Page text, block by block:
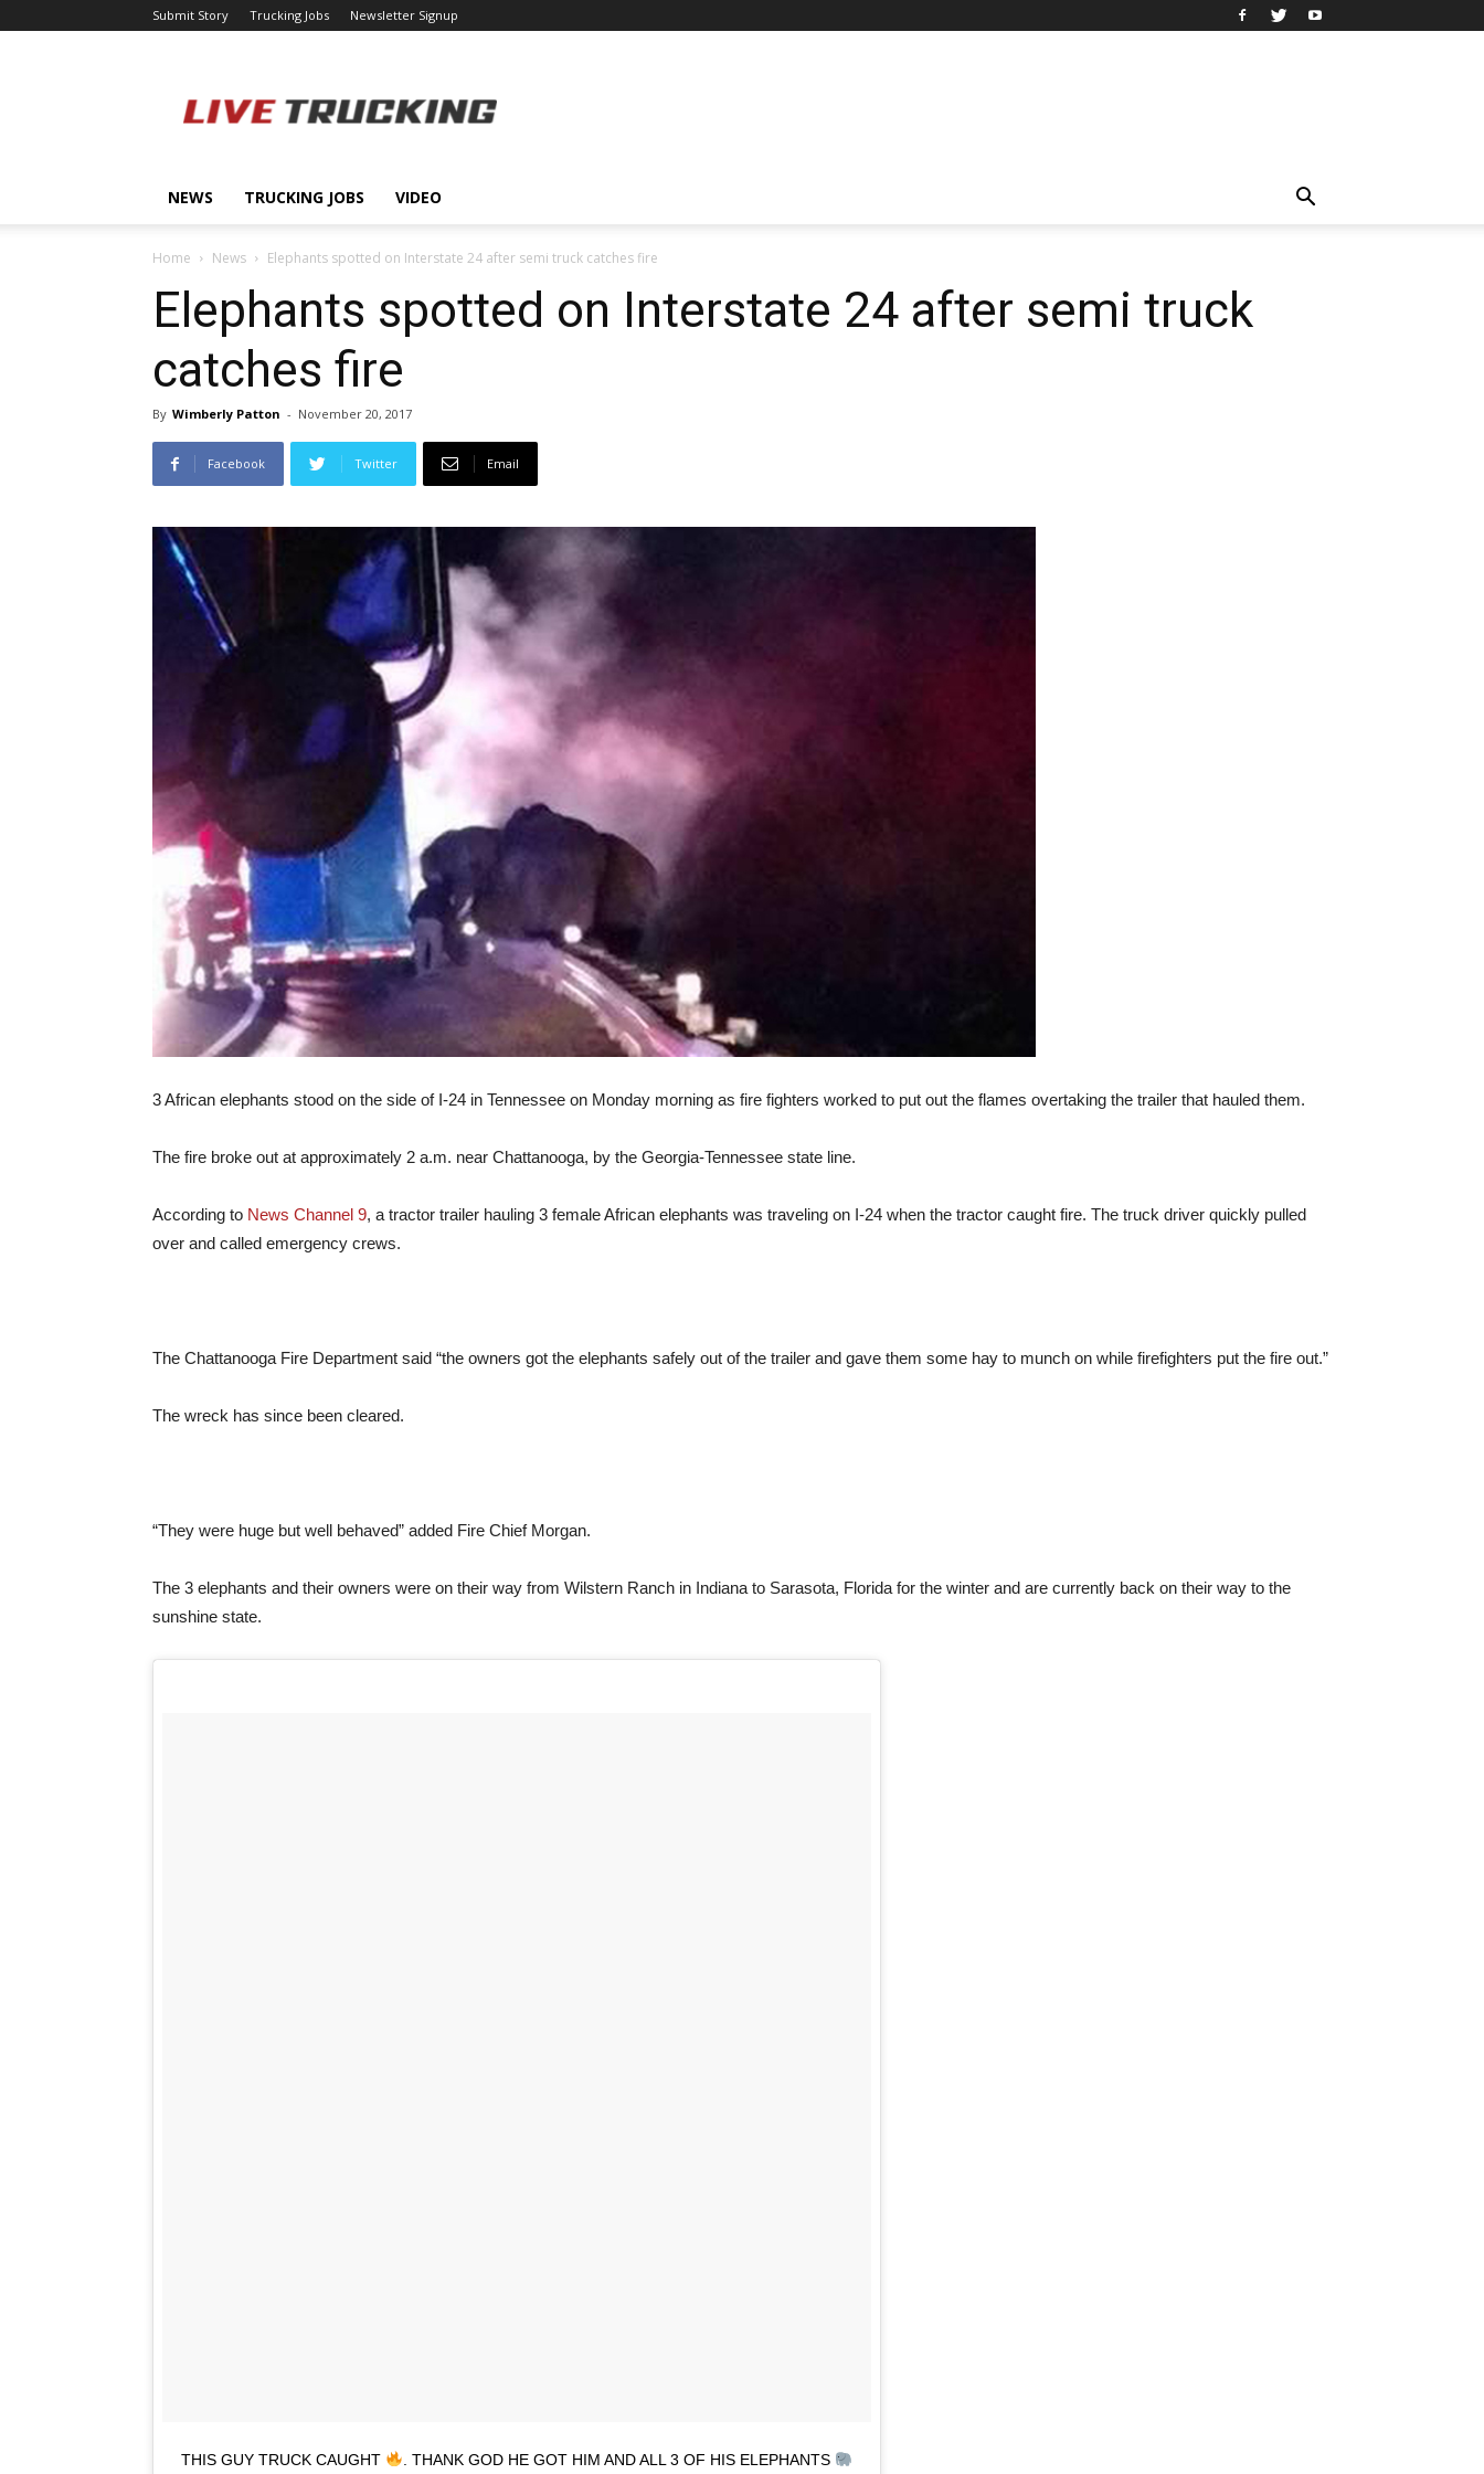
Submit Story Trucking Jobs Newsletter Signup
NEWS TRUCKING JOBS VIDEO
Home News Elephants spotted on Interstate 24 after semi truck catches fire
Elephants spotted on Interstate 24 after semi truck
catches fire
By Wimberly Patton - November 20, 2017
Facebook Twitter Email
3 African elephants stood on the side of I-24 in Tennessee on Monday morning as fire fighters worked to put out the flames overtaking the trailer that hauled them.
The fire broke out at approximately 2 a.m. near Chattanooga, by the Georgia-Tennessee state line.
According to News Channel 9, a tractor trailer hauling 3 female African elephants was traveling on I-24 when the tractor caught fire. The truck driver quickly pulled
over and called emergency crews.
The Chattanooga Fire Department said “the owners got the elephants safely out of the trailer and gave them some hay to munch on while firefighters put the fire out.”
The wreck has since been cleared.
“They were huge but well behaved” added Fire Chief Morgan.
The 3 elephants and their owners were on their way from Wilstern Ranch in Indiana to Sarasota, Florida for the winter and are currently back on their way to the
sunshine state.
THIS GUY TRUCK CAUGHT . THANK GOD HE GOT HIM AND ALL 3 OF HIS ELEPHANTS